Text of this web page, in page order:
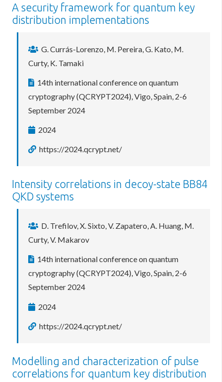
A security framework for quantum key
distribution implementations
G. Currás-Lorenzo, M. Pereira, G. Kato, M.
Curty, K. Tamaki
14th international conference on quantum
cryptography (QCRYPT2024), Vigo, Spain, 2-6
September 2024
2024
https://2024.qcrypt.net/
Intensity correlations in decoy-state BB84
QKD systems
D. Trefilov, X. Sixto, V. Zapatero, A. Huang, M.
Curty, V. Makarov
14th international conference on quantum
cryptography (QCRYPT2024), Vigo, Spain, 2-6
September 2024
2024
https://2024.qcrypt.net/
Modelling and characterization of pulse
correlations for quantum key distribution